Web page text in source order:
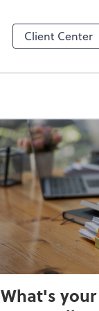
Client Center
What's